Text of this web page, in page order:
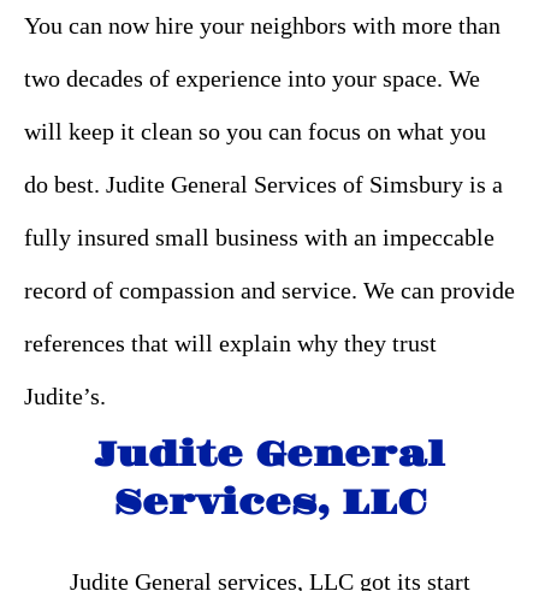
You can now hire your neighbors with more than
two decades of experience into your space. We
will keep it clean so you can focus on what you
do best. Judite General Services of Simsbury is a
fully insured small business with an impeccable
record of compassion and service. We can provide
references that will explain why they trust
Judite’s.
Judite General
Services, LLC
Judite General services, LLC got its start